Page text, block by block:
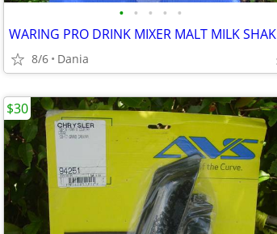
• • • • •
8/6 Dania
$30